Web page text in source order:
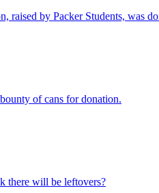
raised by Packer Students, was
of cans for donation.
there will be leftovers?